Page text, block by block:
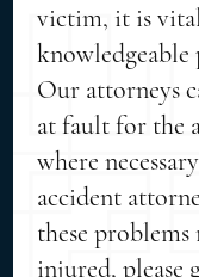
victim, it is
Our attorneys
at fault for the
where
accident
these
injured, please